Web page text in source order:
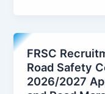
FRSC
Road Safety
2026/2027